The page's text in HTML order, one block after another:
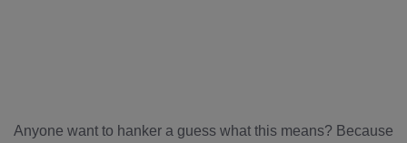
Anyone want to hanker a guess what this means? Because